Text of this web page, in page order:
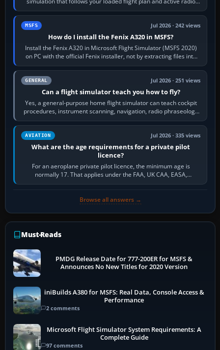
frequency. Open the ATC…
MSFS Jul 2026 · 242 views
How do I install the Fenix A320 in MSFS?
Install the Fenix A320 in Microsoft Flight Simulator (MSFS 2020)
on PC with the official Fenix installer, not by extracting files into
Community.…
GENERAL Jul 2026 · 251 views
Can a flight simulator teach you how to fly?
Yes, a general-purpose home flight simulator can teach cockpit
procedures, instrument scanning, navigation, radio phraseology
and the sequence of…
AVIATION Jul 2026 · 335 views
What are the age requirements for a private pilot
licence?
For an aeroplane private pilot licence, the minimum age is
normally 17. That applies under the FAA, UK CAA, EASA,
Transport Canada, CASA in Australia…
Browse all answers →
Must-Reads
PMDG Release Date for 777-200ER for MSFS &
Announces No New Titles for 2020 Version
iniBuilds A380 for MSFS: Real Data, Console Access &
Performance
2 comments
Microsoft Flight Simulator System Requirements: A
Complete Guide
97 comments